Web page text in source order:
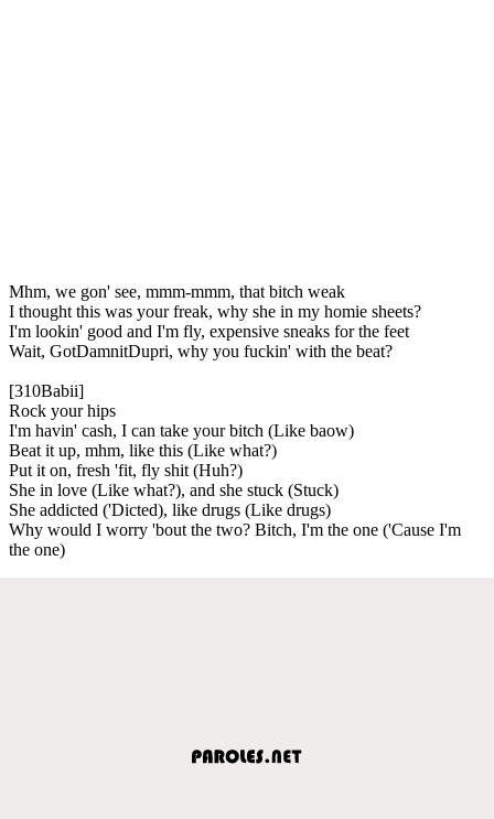
Mhm, we gon' see, mmm-mmm, that bitch weak
I thought this was your freak, why she in my homie sheets?
I'm lookin' good and I'm fly, expensive sneaks for the feet
Wait, GotDamnitDupri, why you fuckin' with the beat?
[310Babii]
Rock your hips
I'm havin' cash, I can take your bitch (Like baow)
Beat it up, mhm, like this (Like what?)
Put it on, fresh 'fit, fly shit (Huh?)
She in love (Like what?), and she stuck (Stuck)
She addicted ('Dicted), like drugs (Like drugs)
Why would I worry 'bout the two? Bitch, I'm the one ('Cause I'm
the one)